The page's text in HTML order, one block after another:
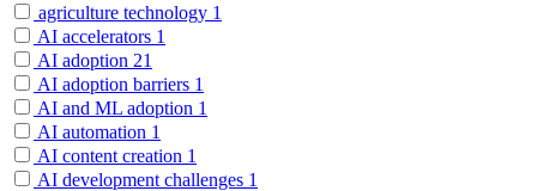
agriculture technology 1
AI accelerators 1
AI adoption 21
AI adoption barriers 1
AI and ML adoption 1
AI automation 1
AI content creation 1
AI development challenges 1